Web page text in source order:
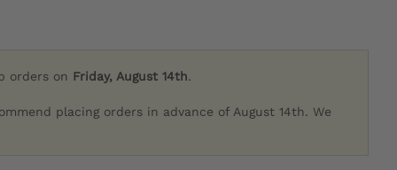
orders on Friday, August 14th.
placing orders in advance of August 14th. We